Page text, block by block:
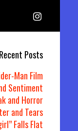
Recent Posts
Man Film
Sentiment
and Horror
and Tears
Falls Flat